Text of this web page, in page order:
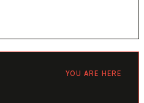
YOU ARE HERE